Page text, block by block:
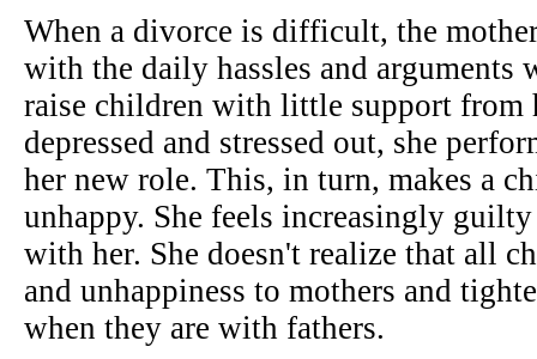
When a divorce is difficult, the mother
with the daily hassles and
raise children with little support from
depressed and stressed out, she
her new role. This, in turn, makes a
unhappy. She feels increasingly
with her. She doesn't realize that all
and unhappiness to mothers and
when they are with fathers.